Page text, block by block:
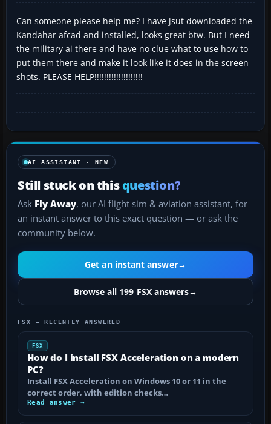
Can someone please help me? I have jsut downloaded the
Kandahar afcad and installed, looks great btw. But I need
the military ai there and have no clue what to use how to
put them there and make it look like it does in the screen
shots. PLEASE HELP!!!!!!!!!!!!!!!!!!!!
AI ASSISTANT · NEW
Still stuck on thisquestion?
Ask Fly Away, our AI flight sim & aviation assistant, for
an instant answer to this exact question — or ask the
community below.
Get an instant answer→
Browse all 199 FSX answers→
FSX — RECENTLY ANSWERED
FSX
How do I install FSX Acceleration on a modern
PC?
Install FSX Acceleration on Windows 10 or 11 in the
correct order, with edition checks…
Read answer →